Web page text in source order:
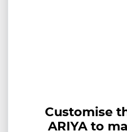
Customise
ARIYA to